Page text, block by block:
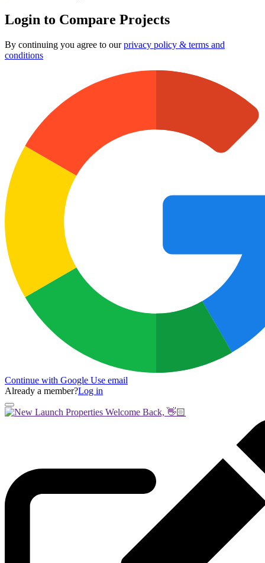
Login to Compare Projects
By continuing you agree to ourprivacy policy & terms and
conditions
Continue with Google Use email
Already a member?Log in
Welcome Back, 👋🏻